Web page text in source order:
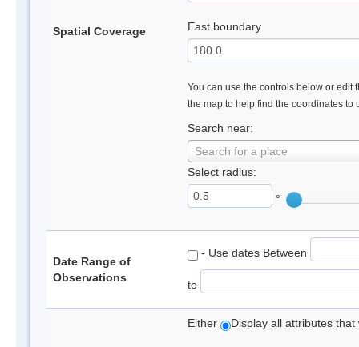
Spatial Coverage East boundary
You can use the controls below or edit
the map to help find the coordinates to
Search near:
Search for a place
Select radius:
°
Date Range of
Observations
- Use dates Between
to
Either Display all attributes